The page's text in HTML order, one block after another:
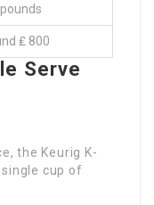
₤ 800
Serve
the Keurig K-
cup of